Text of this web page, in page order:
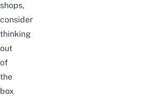
shops,
consider
thinking
out
of
the
box